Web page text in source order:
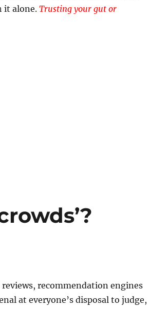
it alone.Trusting your gut or
recommendation engines
at everyone’s disposal to judge,